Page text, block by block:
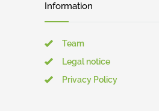
Information
Team
Legal notice
Privacy Policy